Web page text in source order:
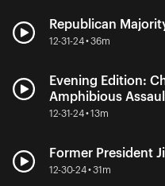
Republican
12-31-24 • 36m
Evening Edition:
Amphibious
12-31-24 • 13m
Former President
12-30-24 • 31m